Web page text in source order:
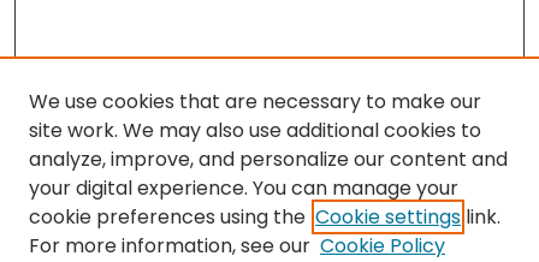
Search
We use cookies that are necessary to make our
site work. We may also use additional cookies to
analyze, improve, and personalize our content and
your digital experience. You can manage your
cookie preferences using the Cookie settings link.
For more information, see our Cookie Policy